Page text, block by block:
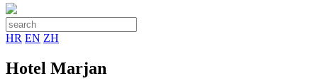
HR EN ZH
Hotel Marjan